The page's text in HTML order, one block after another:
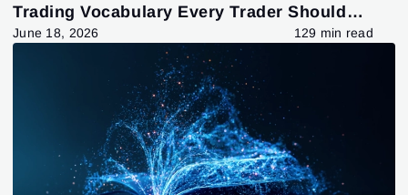
Trading Vocabulary Every Trader Should
Know
June 18, 2026 129 min read